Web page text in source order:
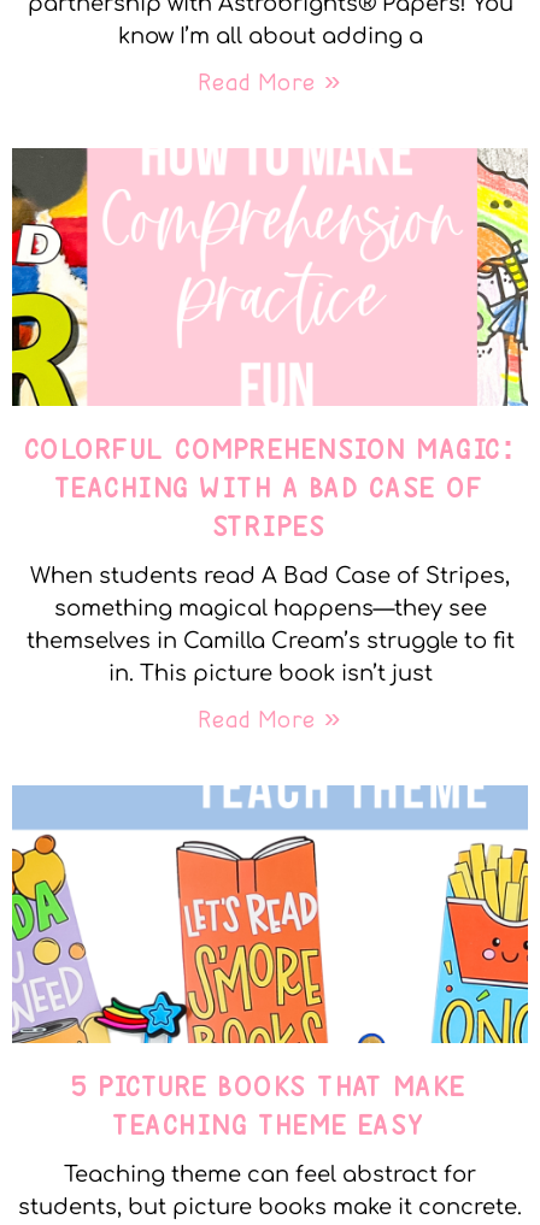
know I’m all about adding a
Read More »
COLORFUL COMPREHENSION MAGIC:
TEACHING WITH A BAD CASE OF
STRIPES
When students read A Bad Case of Stripes,
something magical happens—they see
themselves in Camilla Cream’s struggle to fit
in. This picture book isn’t just
Read More »
5 PICTURE BOOKS THAT MAKE
TEACHING THEME EASY
Teaching theme can feel abstract for
students, but picture books make it concrete.